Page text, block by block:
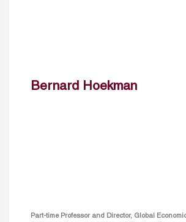
Bernard Hoekman
Part-time Professor and Director, Global